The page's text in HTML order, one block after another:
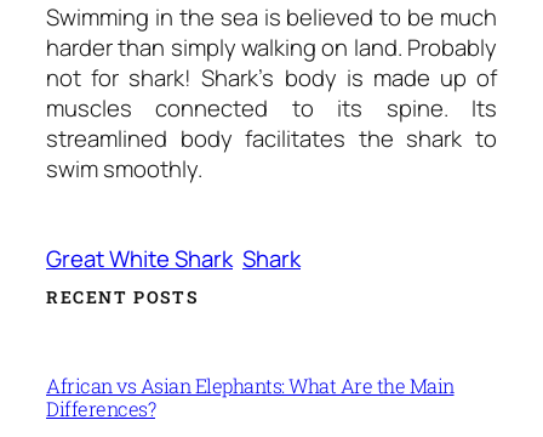
Swimming in the sea is believed to be much
harder than simply walking on land. Probably
not for shark! Shark’s body is made up of
muscles connected to its spine. Its
streamlined body facilitates the shark to
swim smoothly.
Great White Shark Shark
RECENT POSTS
African vs Asian Elephants: What Are the Main
Differences?